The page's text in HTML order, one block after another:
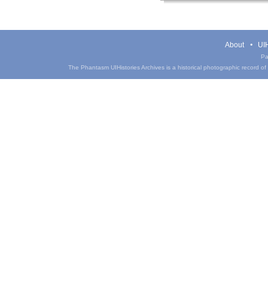
About
The Phantasm UIHistories Archives is a historical photographic record